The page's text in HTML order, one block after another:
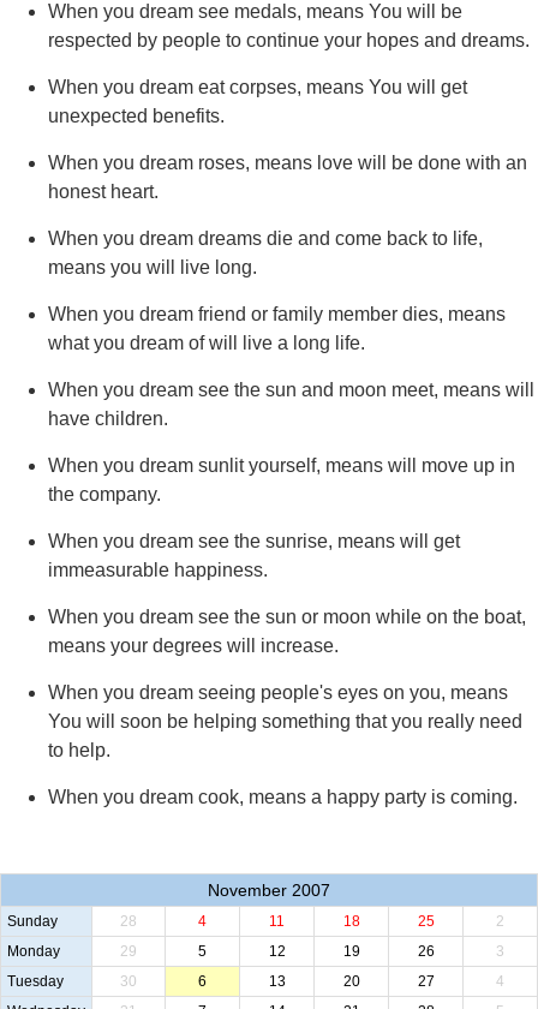
When you dream see medals, means You will be
respected by people to continue your hopes and dreams.
When you dream eat corpses, means You will get
unexpected benefits.
When you dream roses, means love will be done with an
honest heart.
When you dream dreams die and come back to life,
means you will live long.
When you dream friend or family member dies, means
what you dream of will live a long life.
When you dream see the sun and moon meet, means will
have children.
When you dream sunlit yourself, means will move up in
the company.
When you dream see the sunrise, means will get
immeasurable happiness.
When you dream see the sun or moon while on the boat,
means your degrees will increase.
When you dream seeing people's eyes on you, means
You will soon be helping something that you really need
to help.
When you dream cook, means a happy party is coming.
November 2007
Sunday 28 4 11 18 25
2
Monday
29 5 12 19 26
3
Tuesday
30 6 13 20 27
4